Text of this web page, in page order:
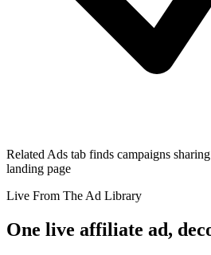
Related Ads tab finds campaigns
landing page
Live From The Ad Library
One live affiliate ad,